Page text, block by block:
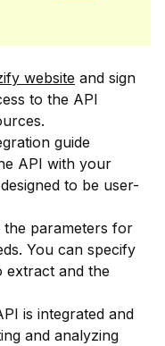
website and sign
to the API
guide
API with your
to be user-
the parameters for
You can specify
and the
is integrated and
and analyzing